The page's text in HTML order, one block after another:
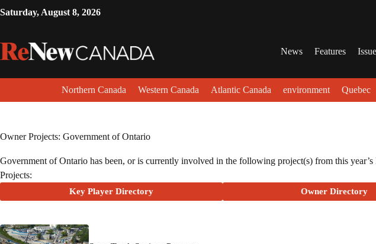
Saturday, August 8, 2026
News Features
Northern Canada Western Canada Atlantic Canada environment Quebec
Owner Projects: Government of Ontario
Government of Ontario has been, or is currently involved in the following project(s) from this
Projects:
Key Player Directory Owner Directory